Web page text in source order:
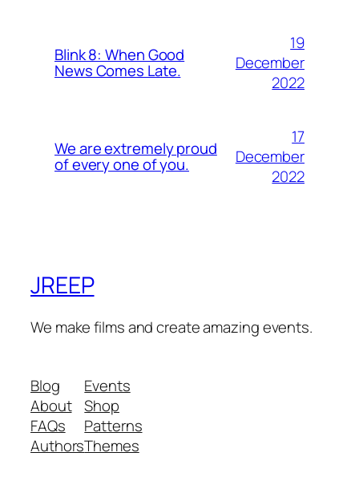
Blink 8: When Good
News Comes Late.
19
December
2022
We are extremely proud
of every one of you.
17
December
2022
JREEP
We make films and create amazing events.
Blog
About
FAQs
Authors
Events
Shop
Patterns
Themes